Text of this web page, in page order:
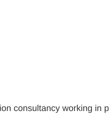
consultancy working